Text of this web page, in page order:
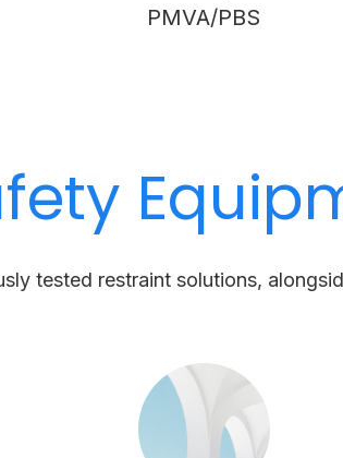
PMVA/PBS
tested restraint solutions,